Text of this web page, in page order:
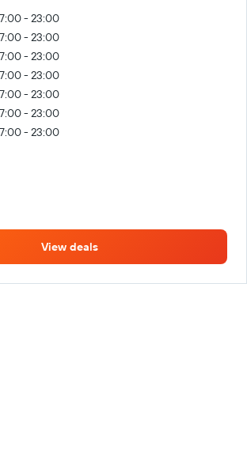
- 23:00
- 23:00
- 23:00
- 23:00
- 23:00
- 23:00
- 23:00
View deals